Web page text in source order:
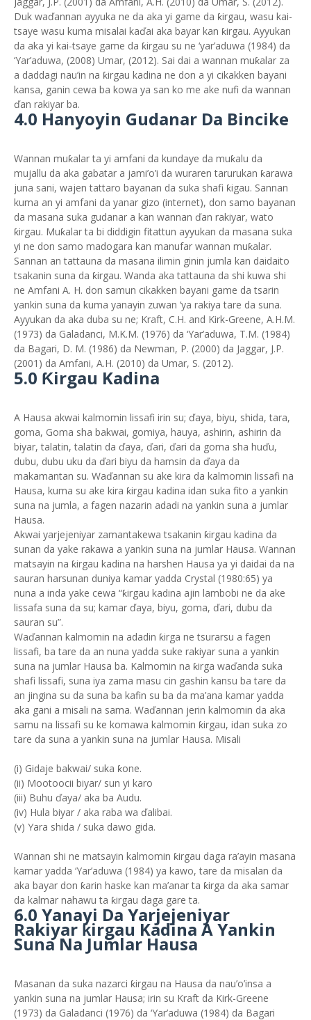
Duk waďannan ayyuka ne da aka yi game da ƙirgau, wasu kai-
tsaye wasu kuma misalai kaďai aka bayar kan ƙirgau. Ayyukan
da aka yi kai-tsaye game da ƙirgau su ne ‘yar’aduwa (1984) da
‘Yar’aduwa, (2008) Umar, (2012). Sai dai a wannan muƙalar za
a daddagi nau’in na ƙirgau kadina ne don a yi cikakken bayani
kansa, ganin cewa ba kowa ya san ko me ake nufi da wannan
ďan rakiyar ba.
4.0 Hanyoyin Gudanar Da Bincike
Wannan muƙalar ta yi amfani da kundaye da muƙalu da
mujallu da aka gabatar a jami’o’i da wuraren tarurukan ƙarawa
juna sani, wajen tattaro bayanan da suka shafi ƙigau. Sannan
kuma an yi amfani da yanar gizo (internet), don samo bayanan
da masana suka gudanar a kan wannan ďan rakiyar, wato
ƙirgau. Muƙalar ta bi diddigin fitattun ayyukan da masana suka
yi ne don samo madogara kan manufar wannan muƙalar.
Sannan an tattauna da masana ilimin ginin jumla kan daidaito
tsakanin suna da ƙirgau. Wanda aka tattauna da shi kuwa shi
ne Amfani A. H. don samun cikakken bayani game da tsarin
yankin suna da kuma yanayin zuwan ‘ya rakiya tare da suna.
Ayyukan da aka duba su ne; Kraft, C.H. and Kirk-Greene, A.H.M.
(1973) da Galadanci, M.K.M. (1976) da ‘Yar’aduwa, T.M. (1984)
da Bagari, D. M. (1986) da Newman, P. (2000) da Jaggar, J.P.
(2001) da Amfani, A.H. (2010) da Umar, S. (2012).
5.0 Ƙirgau Kadina
A Hausa akwai kalmomin lissafi irin su; ďaya, biyu, shida, tara,
goma, Goma sha bakwai, gomiya, hauya, ashirin, ashirin da
biyar, talatin, talatin da ďaya, ďari, ďari da goma sha huďu,
dubu, dubu uku da ďari biyu da hamsin da ďaya da
makamantan su. Waďannan su ake kira da kalmomin lissafi na
Hausa, kuma su ake kira ƙirgau kadina idan suka fito a yankin
suna na jumla, a fagen nazarin adadi na yankin suna a jumlar
Hausa.
Akwai yarjejeniyar zamantakewa tsakanin ƙirgau kadina da
sunan da yake rakawa a yankin suna na jumlar Hausa. Wannan
matsayin na ƙirgau kadina na harshen Hausa ya yi daidai da na
sauran harsunan duniya kamar yadda Crystal (1980:65) ya
nuna a inda yake cewa “ƙirgau kadina ajin lambobi ne da ake
lissafa suna da su; kamar ďaya, biyu, goma, ďari, dubu da
sauran su”.
Waďannan kalmomin na adadin ƙirga ne tsurarsu a fagen
lissafi, ba tare da an nuna yadda suke rakiyar suna a yankin
suna na jumlar Hausa ba. Kalmomin na ƙirga waďanda suka
shafi lissafi, suna iya zama masu cin gashin kansu ba tare da
an jingina su da suna ba kafin su ba da ma’ana kamar yadda
aka gani a misali na sama. Waďannan jerin kalmomin da aka
samu na lissafi su ke komawa kalmomin ƙirgau, idan suka zo
tare da suna a yankin suna na jumlar Hausa. Misali
(i) Gidaje bakwai/ suka ƙone.
(ii) Mootoocii biyar/ sun yi karo
(iii) Buhu ďaya/ aka ba Audu.
(iv) Hula biyar / aka raba wa ďalibai.
(v) Yara shida / suka dawo gida.
Wannan shi ne matsayin kalmomin ƙirgau daga ra’ayin masana
kamar yadda ‘Yar’aduwa (1984) ya kawo, tare da misalan da
aka bayar don ƙarin haske kan ma’anar ta ƙirga da aka samar
da kalmar nahawu ta ƙirgau daga gare ta.
6.0 Yanayi Da Yarjejeniyar
Rakiyar ƙirgau Kadina A Yankin
Suna Na Jumlar Hausa
Masanan da suka nazarci ƙirgau na Hausa da nau’o’insa a
yankin suna na jumlar Hausa; irin su Kraft da Kirk-Greene
(1973) da Galadanci (1976) da ‘Yar’aduwa (1984) da Bagari